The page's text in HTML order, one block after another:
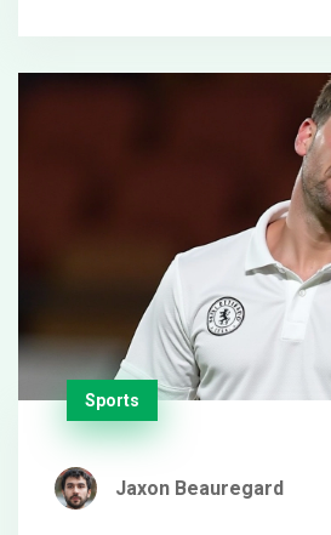
drawing mixed reactions even
Sports
Jaxon Beauregard